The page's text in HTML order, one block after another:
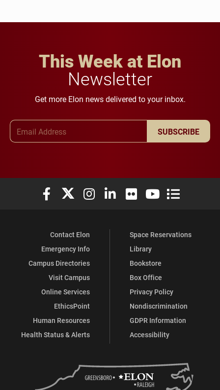
This Week at Elon
Newsletter
Get more Elon news delivered to your inbox.
SUBSCRIBE
Elon University Facebook
Elon University X (formerly Twitter)
Elon University Instagram
Elon University LinkedIn
Elon University Flickr
Elon University
Elon
Contact Elon
Emergency Info
Campus Directories
Visit Campus
Online Services
EthicsPoint
Human Resources
Health Status & Alerts
Space Reservations
Library
Bookstore
Box Office
Privacy Policy
Nondiscrimination
GDPR Information
Accessibility